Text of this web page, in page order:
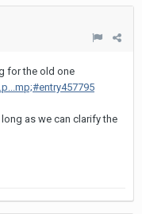
for the old one
as we can clarify the